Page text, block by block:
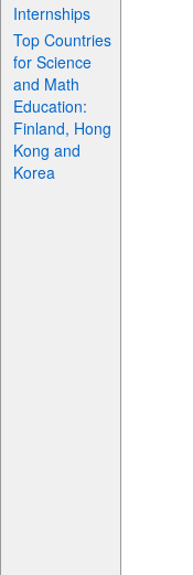
Internships
Top Countries
for Science
and Math
Education:
Finland, Hong
Kong and
Korea